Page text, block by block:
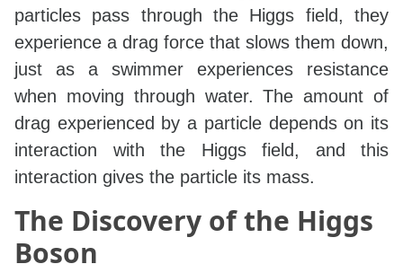
particles pass through the Higgs field, they
experience a drag force that slows them down,
just as a swimmer experiences resistance
when moving through water. The amount of
drag experienced by a particle depends on its
interaction with the Higgs field, and this
interaction gives the particle its mass.
The Discovery of the Higgs
Boson